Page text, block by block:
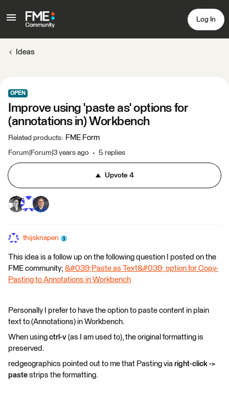
Log In
Ideas
OPEN
Improve using 'paste as' options for
(annotations in) Workbench
Related products: FME Form
Forum|Forum|3 years ago 5 replies
Upvote4
thijsknapen
This idea is a follow up on the following question I posted on the
FME community; &#039;Paste as Text&#039; option for Copy-
Pasting to Annotations in Workbench
Personally I prefer to have the option to paste content in plain
text to (Annotations) in Workbench.
When using ctrl-v (as I am used to), the original formatting is
preserved.
redgeographics pointed out to me that Pasting via right-click ->
paste strips the formatting.